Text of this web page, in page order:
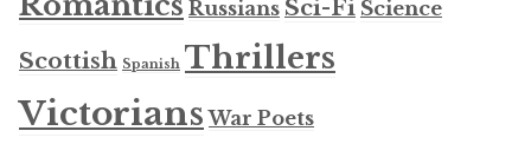
Russians Sci-Fi Science
Scottish Spanish Thrillers
Victorians War Poets